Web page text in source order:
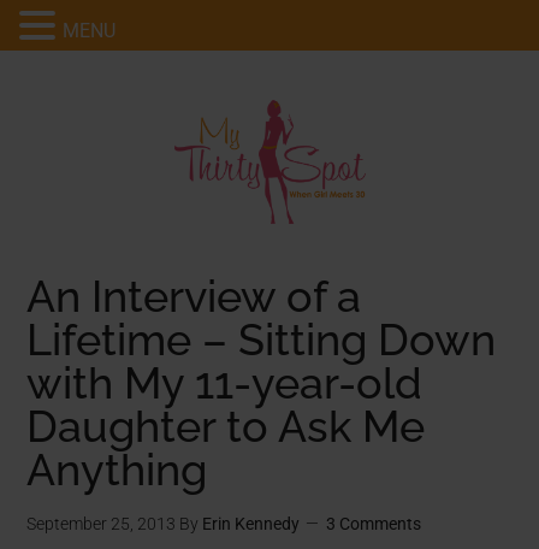
An Interview of a
Lifetime – Sitting Down
with My 11-year-old
Daughter to Ask Me
Anything
September 25, 2013 By Erin Kennedy 3 Comments
MENU